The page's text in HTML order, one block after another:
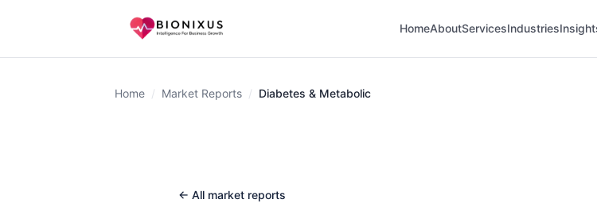
HomeAboutServicesIndustries
Home / Market Reports / Diabetes & Metabolic
← All market reports